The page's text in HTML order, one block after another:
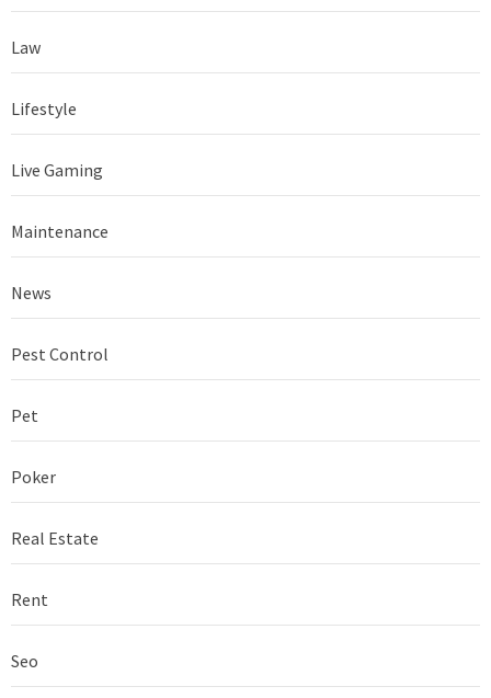
Law
Lifestyle
Live Gaming
Maintenance
News
Pest Control
Pet
Poker
Real Estate
Rent
Seo